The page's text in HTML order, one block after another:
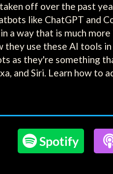
off over the past
like ChatGPT and
a way that is much
they use these AI tools
as they're something
and Siri. Learn how to
Spotify